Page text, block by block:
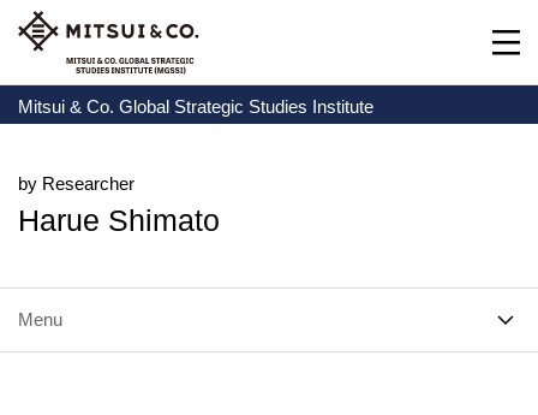
Mitsui & Co. Global Strategic Studies Institute
by Researcher
Harue Shimato
Menu